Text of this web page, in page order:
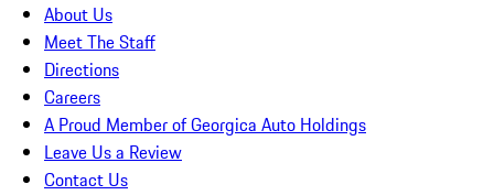
About Us
Meet The Staff
Directions
Careers
A Proud Member of Georgica Auto Holdings
Leave Us a Review
Contact Us